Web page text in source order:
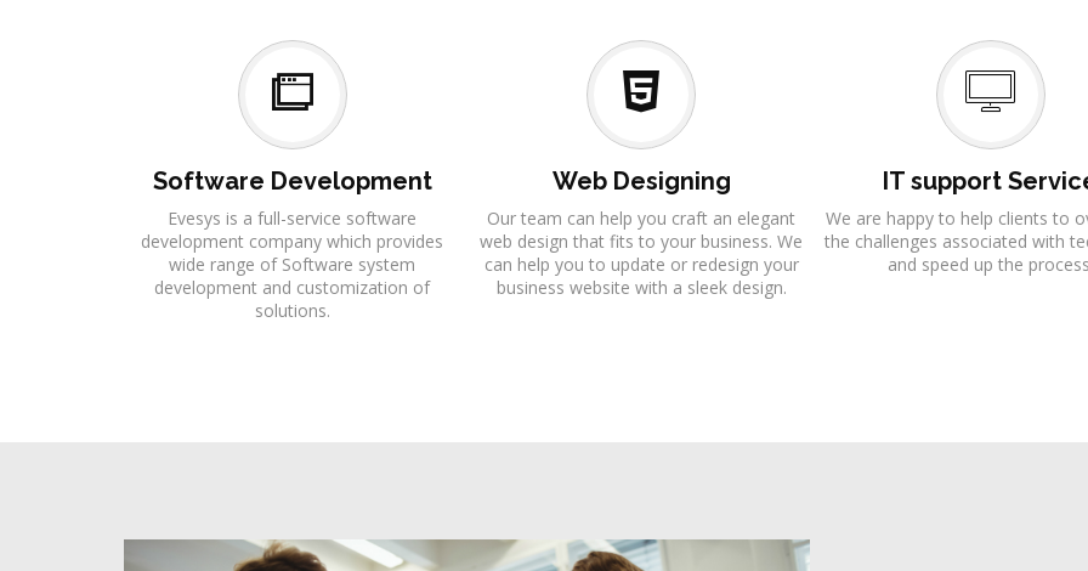
Software Development
Evesys is a full-service software
development company which provides
wide range of Software system
development and customization of
solutions.
Web Designing
Our team can help you craft an elegant
web design that fits to your business. We
can help you to update or redesign your
business website with a sleek design.
IT support
We are happy to help clients to
the challenges associated with
and speed up the